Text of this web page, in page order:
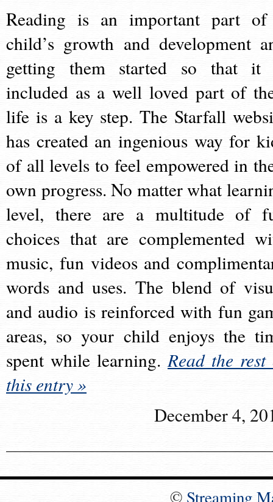
Reading is an important part
child’s growth and development
getting them started so that it
included as a well loved part of
life is a key step. The Starfall
has created an ingenious way for
of all levels to feel empowered in
own progress. No matter what
level, there are a multitude of
choices that are complemented
music, fun videos and
words and uses. The blend of
and audio is reinforced with fun
areas, so your child enjoys the
spent while learning.Read the rest
this entry »
December 4,
© Streaming